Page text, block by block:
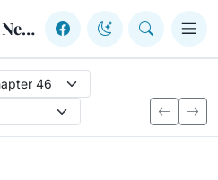
Christian Central Network